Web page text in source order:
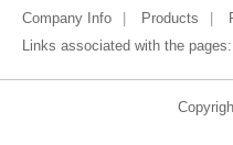
Company Info
Products
Links associated with the pages: